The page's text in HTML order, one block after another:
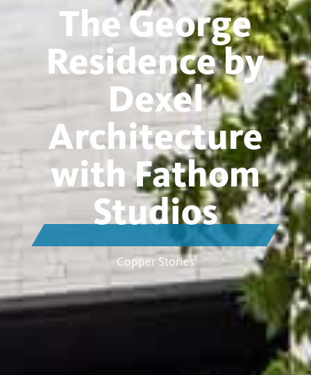
The George
Residence by
Dexel
Architecture
with Fathom
Studios
Copper Stories